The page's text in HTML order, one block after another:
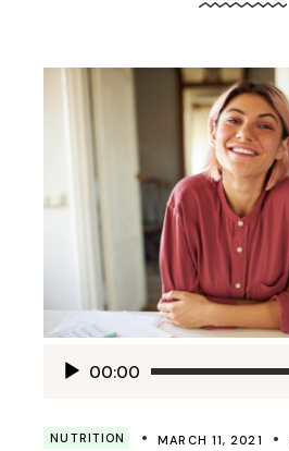
Audio00:00
NUTRITION MARCH 11, 2021